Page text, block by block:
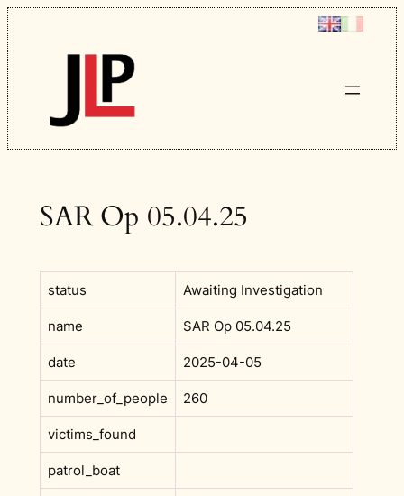
Skip
to
content
SAR Op 05.04.25
status Awaiting Investigation
name SAR Op 05.04.25
date 2025-04-05
number_of_people 260
victims_found
patrol_boat